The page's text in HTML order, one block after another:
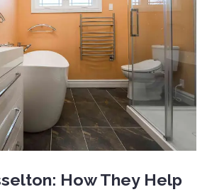
How They Help